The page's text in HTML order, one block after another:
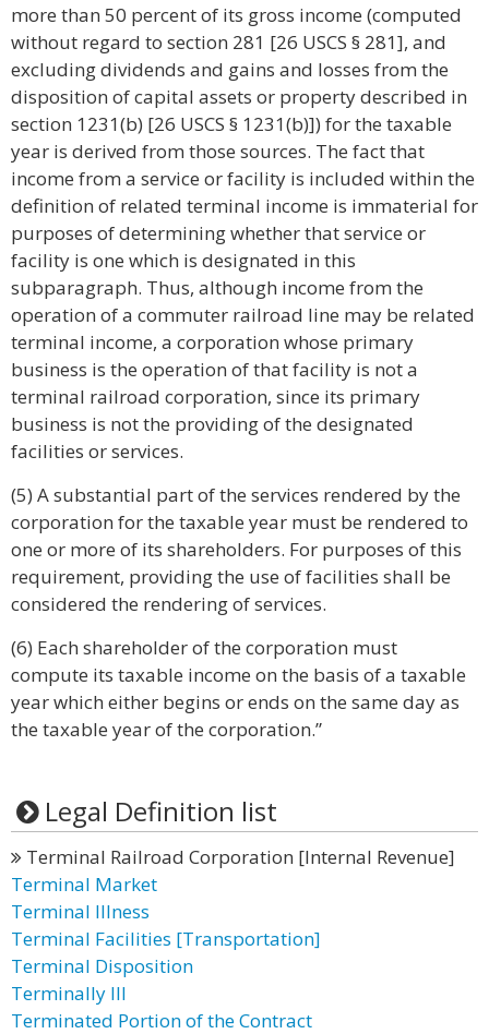
more than 50 percent of its gross income (computed
without regard to section 281 [26 USCS § 281], and
excluding dividends and gains and losses from the
disposition of capital assets or property described in
section 1231(b) [26 USCS § 1231(b)]) for the taxable
year is derived from those sources. The fact that
income from a service or facility is included within the
definition of related terminal income is immaterial for
purposes of determining whether that service or
facility is one which is designated in this
subparagraph. Thus, although income from the
operation of a commuter railroad line may be related
terminal income, a corporation whose primary
business is the operation of that facility is not a
terminal railroad corporation, since its primary
business is not the providing of the designated
facilities or services.
(5) A substantial part of the services rendered by the
corporation for the taxable year must be rendered to
one or more of its shareholders. For purposes of this
requirement, providing the use of facilities shall be
considered the rendering of services.
(6) Each shareholder of the corporation must
compute its taxable income on the basis of a taxable
year which either begins or ends on the same day as
the taxable year of the corporation.”
Legal Definition list
Terminal Railroad Corporation [Internal Revenue]
Terminal Market
Terminal Illness
Terminal Facilities [Transportation]
Terminal Disposition
Terminally Ill
Terminated Portion of the Contract